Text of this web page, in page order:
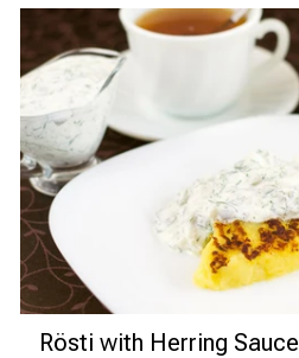
Rösti with Herring Sauce